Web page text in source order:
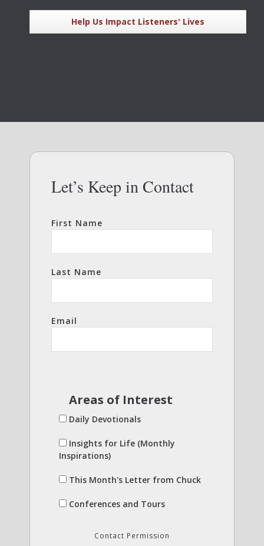
Help Us Impact Listeners' Lives
Let’s Keep in Contact
First Name
Last Name
Email
Areas of Interest
Daily Devotionals
Insights for Life (Monthly
Inspirations)
This Month's Letter from Chuck
Conferences and Tours
Contact Permission